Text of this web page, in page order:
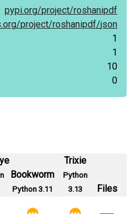
pypi.org/project/roshanipdf
project/roshanipdf/json
1
1
10
0
Bookworm
Python 3.11
Trixie
Python
3.13
Files